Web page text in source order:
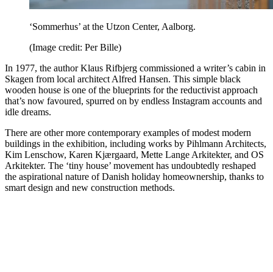
‘Sommerhus’ at the Utzon Center, Aalborg.
(Image credit: Per Bille)
In 1977, the author Klaus Rifbjerg commissioned a writer’s cabin in
Skagen from local architect Alfred Hansen. This simple black
wooden house is one of the blueprints for the reductivist approach
that’s now favoured, spurred on by endless Instagram accounts and
idle dreams.
There are other more contemporary examples of modest modern
buildings in the exhibition, including works by Pihlmann Architects,
Kim Lenschow, Karen Kjærgaard, Mette Lange Arkitekter, and OS
Arkitekter. The ‘tiny house’ movement has undoubtedly reshaped
the aspirational nature of Danish holiday homeownership, thanks to
smart design and new construction methods.